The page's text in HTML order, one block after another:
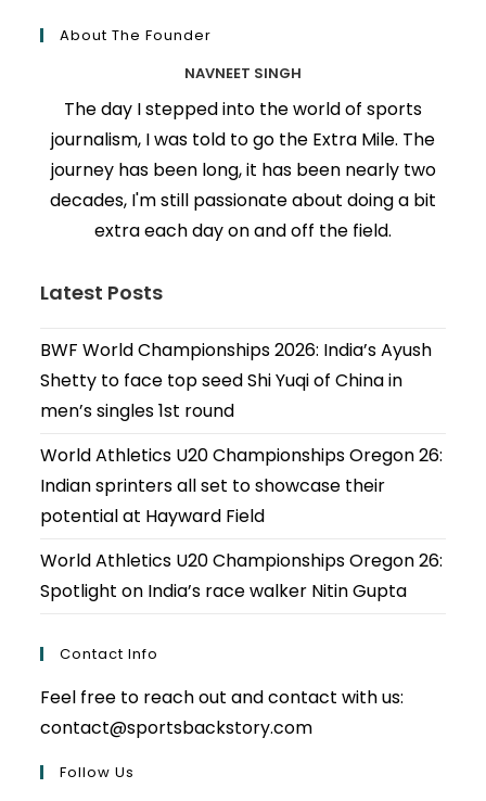
About The Founder
NAVNEET SINGH
The day I stepped into the world of sports
journalism, I was told to go the Extra Mile. The
journey has been long, it has been nearly two
decades, I'm still passionate about doing a bit
extra each day on and off the field.
Latest Posts
BWF World Championships 2026: India’s Ayush
Shetty to face top seed Shi Yuqi of China in
men’s singles 1st round
World Athletics U20 Championships Oregon 26:
Indian sprinters all set to showcase their
potential at Hayward Field
World Athletics U20 Championships Oregon 26:
Spotlight on India’s race walker Nitin Gupta
Contact Info
Feel free to reach out and contact with us:
contact@sportsbackstory.com
Follow Us